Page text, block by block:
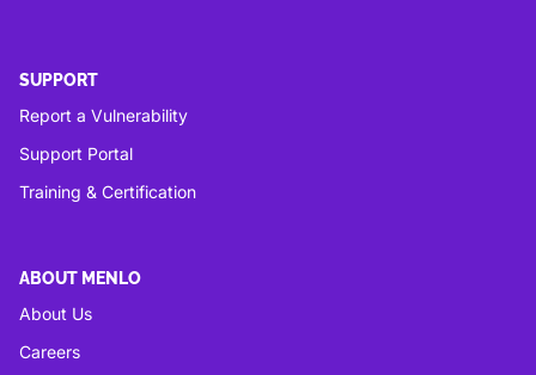
SUPPORT
Report a Vulnerability
Support Portal
Training & Certification
ABOUT MENLO
About Us
Careers